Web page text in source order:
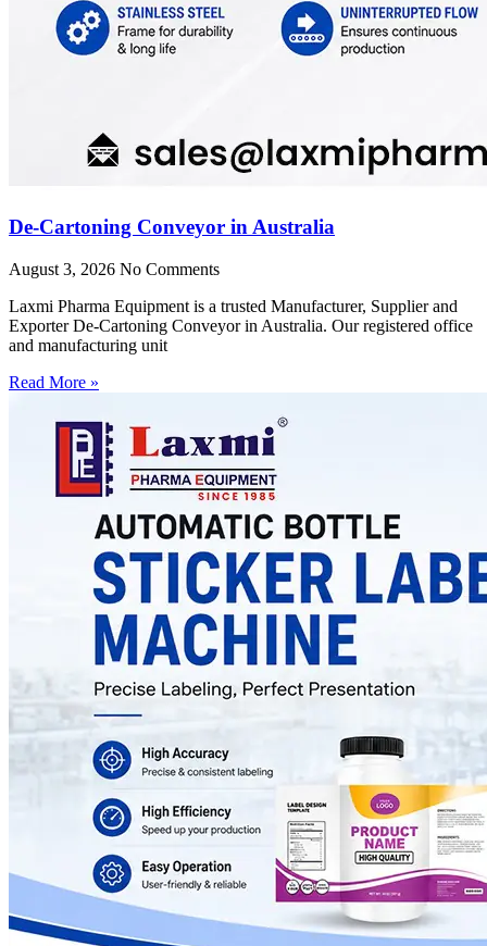
De-Cartoning Conveyor in Australia
August 3, 2026 No Comments
Laxmi Pharma Equipment is a trusted Manufacturer, Supplier and
Exporter De-Cartoning Conveyor in Australia. Our registered office
and manufacturing unit
Read More »